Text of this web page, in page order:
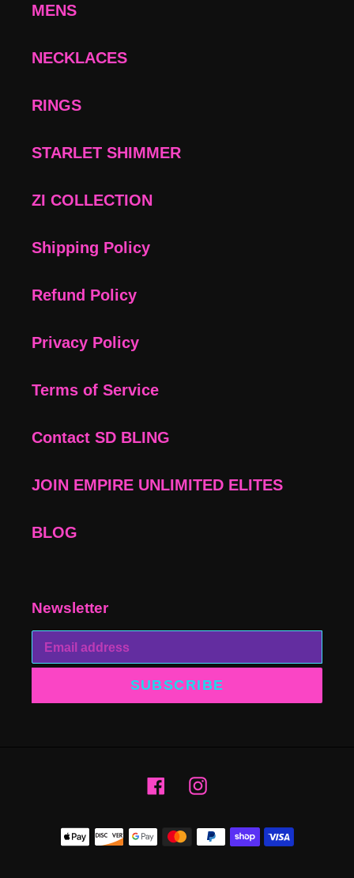
MENS
NECKLACES
RINGS
STARLET SHIMMER
ZI COLLECTION
Shipping Policy
Refund Policy
Privacy Policy
Terms of Service
Contact SD BLING
JOIN EMPIRE UNLIMITED ELITES
BLOG
Newsletter
SUBSCRIBE
FacebookInstagram
Payment